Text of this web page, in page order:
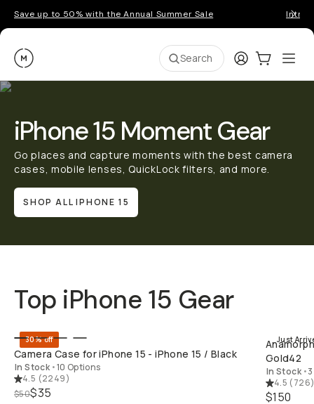
Save up to 50% with the Annual Summer Sale
Moment Search LoginCart:0
iPhone 15 Moment Gear
Go places and capture moments with the best camera
cases, mobile lenses, QuickLock filters, and more.
SHOP ALL IPHONE 15
Top iPhone 15 Gear
30% off
Camera Case for iPhone 15 - iPhone 15 / Black
In Stock •10 Options
4.5 (2249)
$50$35
Just
Gold42
In Stock •
4.5 (726
$150